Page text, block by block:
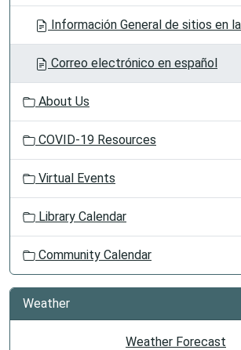
Información General de sitios en
Correo electrónico en español
About Us
COVID-19 Resources
Virtual Events
Library Calendar
Community Calendar
Weather
Weather Forecast